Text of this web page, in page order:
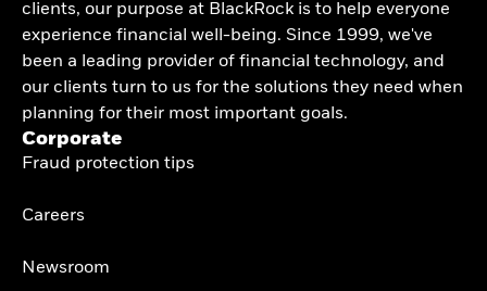
clients, our purpose at BlackRock is to help everyone
experience financial well-being. Since 1999, we've
been a leading provider of financial technology, and
our clients turn to us for the solutions they need when
planning for their most important goals.
Corporate
Fraud protection tips
Careers
Newsroom